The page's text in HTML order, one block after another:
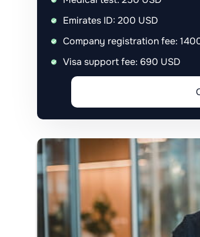
Emirates ID: 200 USD
Company registration fee:
Visa support fee: 690 USD